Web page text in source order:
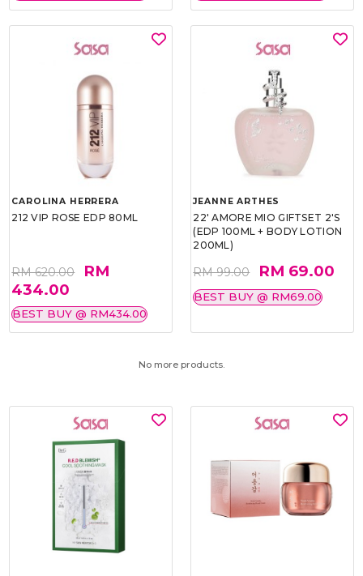
CAROLINA HERRERA
212 VIP ROSE EDP 80ML
RM 620.00
RM
434.00
BEST BUY @ RM434.00
JEANNE ARTHES
22' AMORE MIO GIFTSET 2'S
(EDP 100ML + BODY LOTION
200ML)
RM 99.00 RM 69.00
BEST BUY @ RM69.00
No more products.